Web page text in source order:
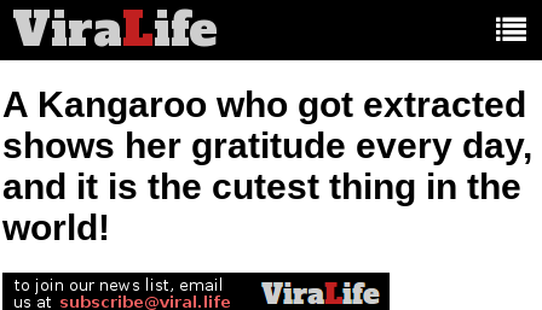
ViraLife
A Kangaroo who got extracted
shows her gratitude every day,
and it is the cutest thing in the
world!